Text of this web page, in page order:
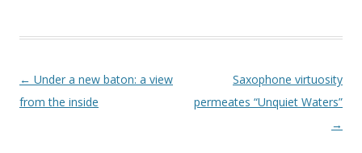
Post navigation
← Under a new baton: a view
from the inside
Saxophone virtuosity
permeates “Unquiet Waters”
→